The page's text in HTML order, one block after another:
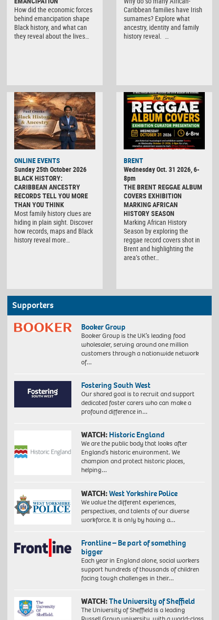
How did the economic forces
behind emancipation shape
Black history, and what can
they reveal about the lives…
Caribbean families have Irish
surnames? Explore what
ancestry, identity and family
history reveal. …
ONLINE EVENTS
Sunday 25th October 2026
BLACK HISTORY:
CARIBBEAN ANCESTRY
RECORDS TELL YOU MORE
THAN YOU THINK
Most family history clues are
hiding in plain sight. Discover
how records, maps and Black
history reveal more…
BRENT
Wednesday Oct. 31 2026, 6-
8pm
THE BRENT REGGAE ALBUM
COVERS EXHIBITION
MARKING AFRICAN
HISTORY SEASON
Marking African History
Season by exploring the
reggae record covers shot in
Brent and highlighting the
area’s other…
Supporters
Booker Group
Booker Group is the UK’s leading food
wholesaler, serving around one million
customers through a nationwide network
of…
Fostering South West
Our shared goal is to recruit and support
dedicated foster carers who can make a
profound difference in…
WATCH: Historic England
We are the public body that looks after
England’s historic environment. We
champion and protect historic places,
helping…
WATCH:West Yorkshire Police
We value the different experiences,
perspectives, and talents of our diverse
workforce. It is only by having a…
Frontline – Be part of something
bigger
Each year in England alone, social workers
support hundreds of thousands of children
facing tough challenges in their…
WATCH:The University of Sheffield
The University of Sheffield is a leading